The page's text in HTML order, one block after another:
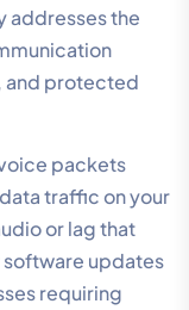
addresses the
and protected
packets
traffic on your
or lag that
updates
requiring